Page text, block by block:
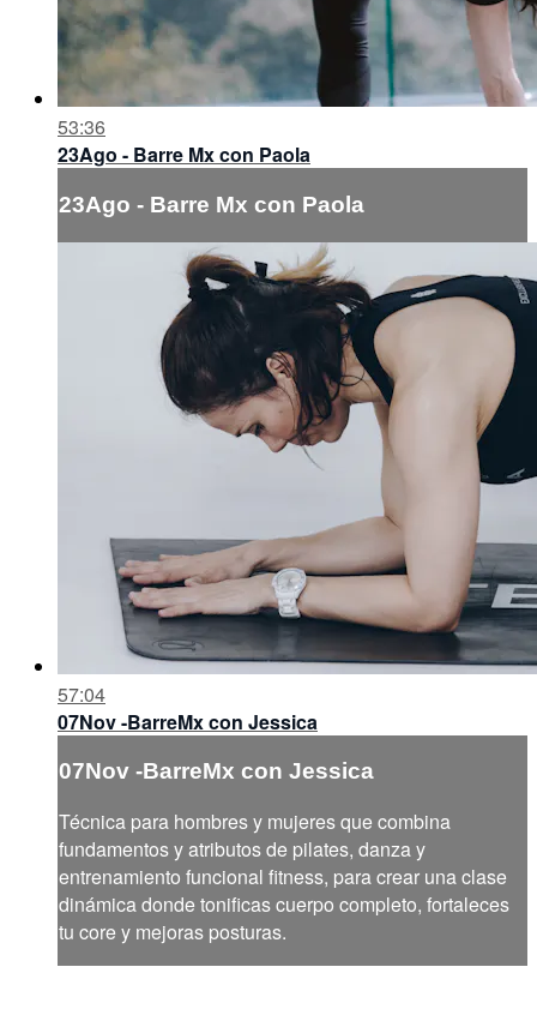
53:36
23Ago - Barre Mx con Paola
23Ago - Barre Mx con Paola
57:04
07Nov -BarreMx con Jessica
07Nov -BarreMx con Jessica
Técnica para hombres y mujeres que combina
fundamentos y atributos de pilates, danza y
entrenamiento funcional fitness, para crear una clase
dinámica donde tonificas cuerpo completo, fortaleces
tu core y mejoras posturas.